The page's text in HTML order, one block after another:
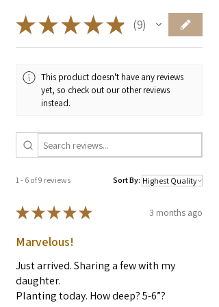
B6, C, E, and K. Matcha also
contains epigallocatechin-3-gallate
(EGCG), an antioxidant that's over
C.
Minerals
zinc, phosphorus, and iron.
L-theanine : An amino acid that can
Chlorophyll
: Can protect your skin
aging.
may provide antioxidant, anti-
inflammatory, and neuroprotective
properties.
★★★★★ 9
9
This product doesn't have any reviews
yet, so check out our other reviews
instead.
1 - 6 of 9 reviews Sort By:
★★★★★ 3 months ago
Marvelous!
Just arrived. Sharing a few with my
daughter.
Planting today. How deep? 5-6”?